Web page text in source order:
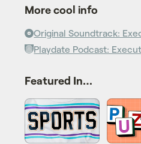
More cool info
Original Soundtrack:
Playdate Podcast:
Featured In…